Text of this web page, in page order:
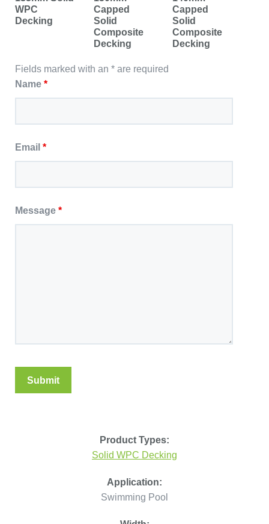
WPC
Decking
Capped
Solid
Composite
Decking
Capped
Solid
Composite
Decking
Fields marked with an * are required
Name *
Email *
Message *
Product Types:
Solid WPC Decking
Application:
Swimming Pool